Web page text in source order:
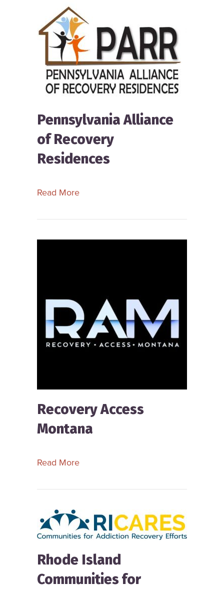
Pennsylvania Alliance
of Recovery
Residences
Read Moreabout Pennsylvania Alliance of
Recovery Access
Montana
Read Moreabout Recovery Access Montana
Rhode Island
Communities for